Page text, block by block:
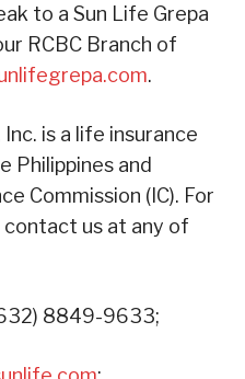
to a Sun Life Grepa
RCBC Branch of
.
is a life insurance
Philippines and
Commission (IC). For
contact us at any of
8849-9633;